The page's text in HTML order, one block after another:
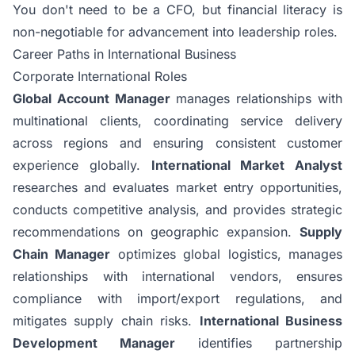
You don't need to be a CFO, but financial literacy is
non-negotiable for advancement into leadership roles.
Career Paths in International Business
Corporate International Roles
Global Account Managermanages relationships with
multinational clients, coordinating service delivery
across regions and ensuring consistent customer
experience globally. International Market Analyst
researches and evaluates market entry opportunities,
conducts competitive analysis, and provides strategic
recommendations on geographic expansion. Supply
Chain Manager optimizes global logistics, manages
relationships with international vendors, ensures
compliance with import/export regulations, and
mitigates supply chain risks. International Business
Development Manager identifies partnership